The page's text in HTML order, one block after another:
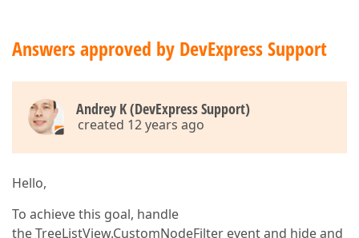
Answers approved by DevExpress Support
Andrey K (DevExpress Support)
created 12 years ago
Hello,
To achieve this goal, handle
the TreeListView.CustomNodeFilter event and hide and